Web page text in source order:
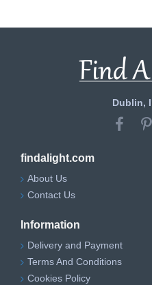
Dublin,
findalight.com
About Us
Contact Us
Information
Delivery and Payment
Terms And Conditions
Cookies Policy